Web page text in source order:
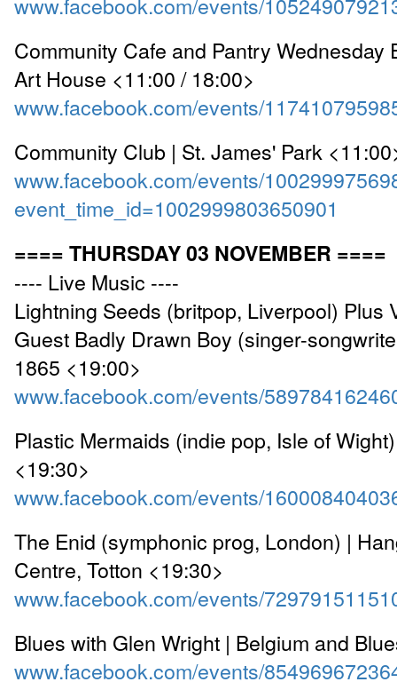
Community Cafe and Pantry Wednesday
Art House <11:00 / 18:00>
www.facebook.com/events/
Community Club | St. James' Park
www.facebook.com/events/
event_time_id=1002999803650901
==== THURSDAY 03 NOVEMBER ====
---- Live Music ----
Lightning Seeds (britpop, Liverpool) Plus
Guest Badly Drawn Boy (singer-
1865 <19:00>
www.facebook.com/events/
Plastic Mermaids (indie pop, Isle of
<19:30>
www.facebook.com/events/
The Enid (symphonic prog, London) |
Centre, Totton <19:30>
www.facebook.com/events/
Blues with Glen Wright | Belgium and
www.facebook.com/events/